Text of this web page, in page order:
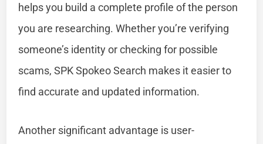
helps you build a complete profile of the person
you are researching. Whether you’re verifying
someone’s identity or checking for possible
scams, SPK Spokeo Search makes it easier to
find accurate and updated information.
Another significant advantage is user-